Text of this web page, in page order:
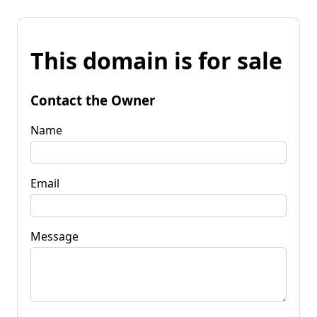
This domain is for sale
Contact the Owner
Name
Email
Message